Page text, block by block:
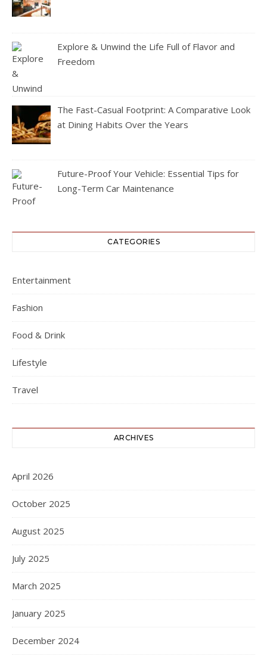
Explore & Unwind the Life Full of Flavor and
Freedom
The Fast-Casual Footprint: A Comparative Look
at Dining Habits Over the Years
Future-Proof Your Vehicle: Essential Tips for
Long-Term Car Maintenance
CATEGORIES
Entertainment
Fashion
Food & Drink
Lifestyle
Travel
ARCHIVES
April 2026
October 2025
August 2025
July 2025
March 2025
January 2025
December 2024